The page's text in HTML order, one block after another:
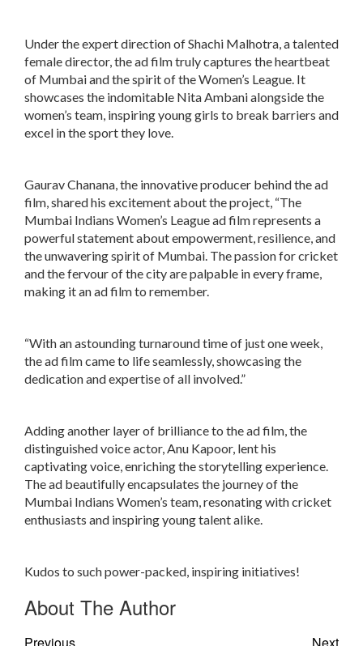
Under the expert direction of Shachi Malhotra, a talented
female director, the ad film truly captures the heartbeat
of Mumbai and the spirit of the Women’s League. It
showcases the indomitable Nita Ambani alongside the
women’s team, inspiring young girls to break barriers and
excel in the sport they love.
Gaurav Chanana, the innovative producer behind the ad
film, shared his excitement about the project, “The
Mumbai Indians Women’s League ad film represents a
powerful statement about empowerment, resilience, and
the unwavering spirit of Mumbai. The passion for cricket
and the fervour of the city are palpable in every frame,
making it an ad film to remember.
“With an astounding turnaround time of just one week,
the ad film came to life seamlessly, showcasing the
dedication and expertise of all involved.”
Adding another layer of brilliance to the ad film, the
distinguished voice actor, Anu Kapoor, lent his
captivating voice, enriching the storytelling experience.
The ad beautifully encapsulates the journey of the
Mumbai Indians Women’s team, resonating with cricket
enthusiasts and inspiring young talent alike.
Kudos to such power-packed, inspiring initiatives!
About The Author